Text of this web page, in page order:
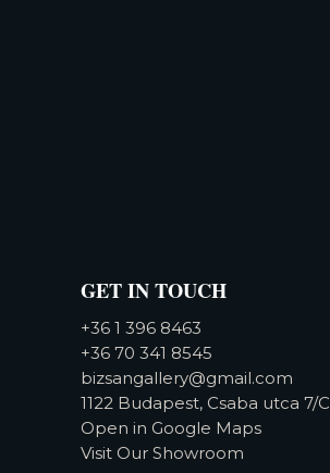
GET IN TOUCH
+36 1 396 8463
+36 70 341 8545
bizsangallery@gmail.com
1122 Budapest, Csaba utca 7/C
Open in Google Maps
Visit Our Showroom